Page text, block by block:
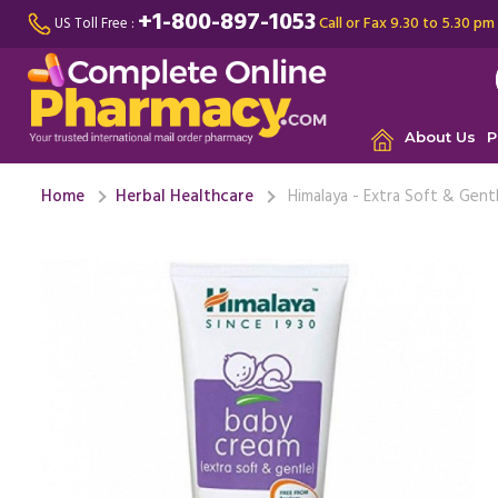
US Toll Free : +1-800-897-1053Call or Fax 9.30 to 5.30
About Us
Home Herbal Healthcare Himalaya - Extra Soft &
been